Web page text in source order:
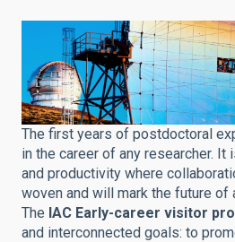
The first years of postdoctoral
in the career of any researcher.
and productivity where
woven and will mark the future of
The IAC Early-career visitor
and interconnected goals: to